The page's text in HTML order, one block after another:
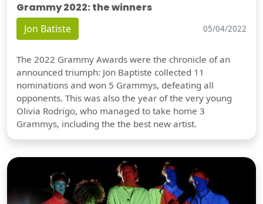
Grammy 2022: the winners
Jon Batiste 05/04/2022
The 2022 Grammy Awards were the chronicle of an
announced triumph: Jon Baptiste collected 11
nominations and won 5 Grammys, defeating all
opponents. This was also the year of the very young
Olivia Rodrigo, who managed to take home 3
Grammys, including the the best new artist.